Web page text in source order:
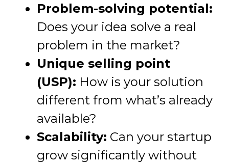
Problem-solving potential:
Does your idea solve a real
problem in the market?
Unique selling point
(USP): How is your solution
different from what’s already
available?
Scalability: Can your startup
grow significantly without